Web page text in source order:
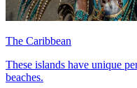
The Caribbean
These islands have unique
beaches.